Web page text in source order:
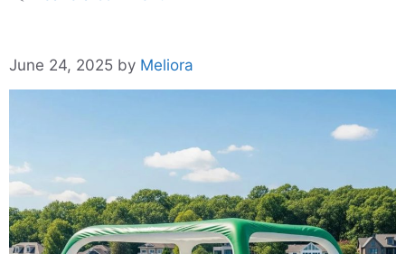
June 24, 2025 by Meliora